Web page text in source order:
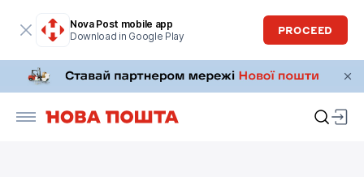
Nova Post mobile app
Download in Google Play
PROCEED